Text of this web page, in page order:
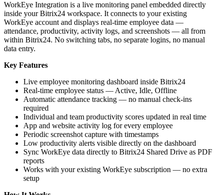
WorkEye Integration is a live monitoring panel embedded directly
inside your Bitrix24 workspace. It connects to your existing
WorkEye account and displays real-time employee data —
attendance, productivity, activity logs, and screenshots — all from
within Bitrix24. No switching tabs, no separate logins, no manual
data entry.
Key Features
Live employee monitoring dashboard inside Bitrix24
Real-time employee status — Active, Idle, Offline
Automatic attendance tracking — no manual check-ins
required
Individual and team productivity scores updated in real time
App and website activity log for every employee
Periodic screenshot capture with timestamps
Low productivity alerts visible directly on the dashboard
Sync WorkEye data directly to Bitrix24 Shared Drive as PDF
reports
Works with your existing WorkEye subscription — no extra
setup